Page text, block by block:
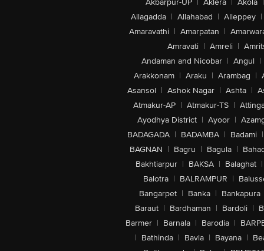
Akbarpur-UP | Aklera | Akola |
Allagadda | Allahabad | Alleppey |
Amaravathi | Amarpatan |
Amravati | Amreli |
Andaman and Nicobar | Angul |
Arakkonam | Araku | Arambag |
Asansol | Ashok Nagar | Ashta |
Atmakur-AP | Atmakur-TS |
Ayodhya District | Ayoor |
BADAGADA | BADAMBA | Badami |
BAGNAN | Bagru | Bagula |
Bakhtiarpur | BAKSA | Balaghat |
Balotra | BALRAMPUR |
Bangarpet | Banka | Bankapura
Baraut | Bardhaman | Bardoli |
Barmer | Barnala | Barodia |
| Bathinda | Bavla | Bayana |